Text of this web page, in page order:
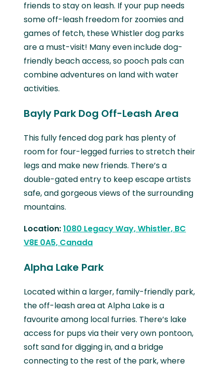
friends to stay on leash. If your pup needs
some off-leash freedom for zoomies and
games of fetch, these Whistler dog parks
are a must-visit! Many even include dog-
friendly beach access, so pooch pals can
combine adventures on land with water
activities.
Bayly Park Dog Off-Leash Area
This fully fenced dog park has plenty of
room for four-legged furries to stretch their
legs and make new friends. There’s a
double-gated entry to keep escape artists
safe, and gorgeous views of the surrounding
mountains.
Location:1080 Legacy Way, Whistler, BC
V8E 0A5, Canada
Alpha Lake Park
Located within a larger, family-friendly park,
the off-leash area at Alpha Lake is a
favourite among local furries. There’s lake
access for pups via their very own pontoon,
soft sand for digging in, and a bridge
connecting to the rest of the park, where